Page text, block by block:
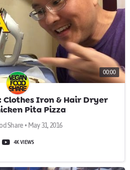
00:00
Clothes Iron & Hair Dryer
Pita Pizza
Share • May 31, 2016
4K VIEWS